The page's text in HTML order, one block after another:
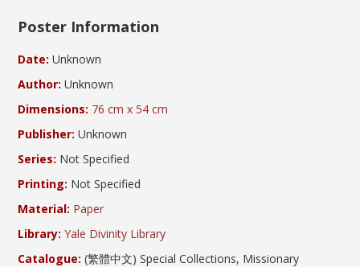
Poster Information
Date: Unknown
Author: Unknown
Dimensions: 76 cm x 54 cm
Publisher: Unknown
Series: Not Specified
Printing: Not Specified
Material: Paper
Library: Yale Divinity Library
Catalogue: (繁體中文) Special Collections, Missionary